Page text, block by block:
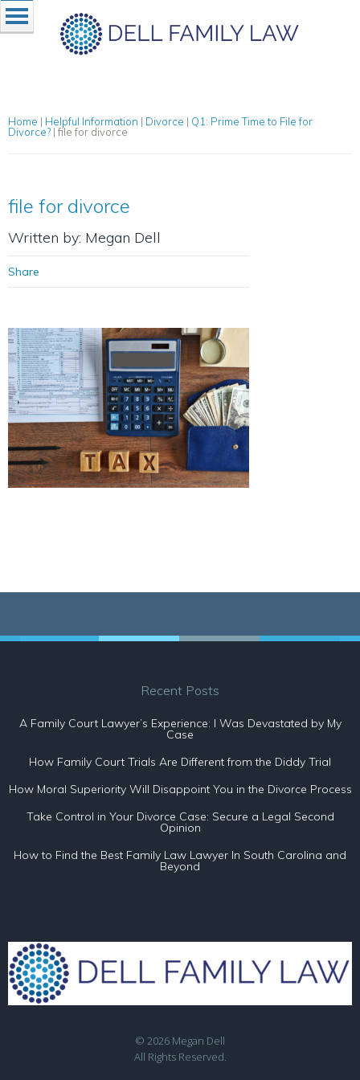
Home | Helpful Information | Divorce | Q1: Prime Time to File for
Divorce? | file for divorce
file for divorce
Written by: Megan Dell
Share
Recent Posts
A Family Court Lawyer’s Experience: I Was Devastated by My
Case
How Family Court Trials Are Different from the Diddy Trial
How Moral Superiority Will Disappoint You in the Divorce Process
Take Control in Your Divorce Case: Secure a Legal Second
Opinion
How to Find the Best Family Law Lawyer In South Carolina and
Beyond
© 2026 Megan Dell
All Rights Reserved.